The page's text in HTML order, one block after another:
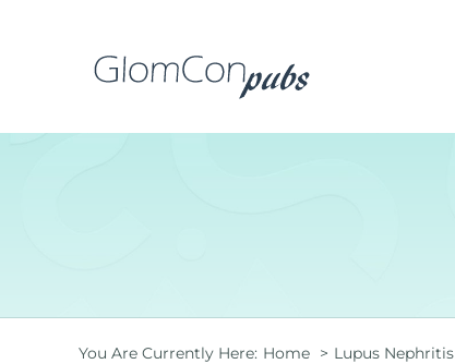
You Are Currently Here: Home Lupus Nephritis